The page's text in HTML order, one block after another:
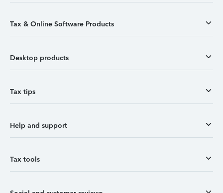
Tax & Online Software Products
Desktop products
Tax tips
Help and support
Tax tools